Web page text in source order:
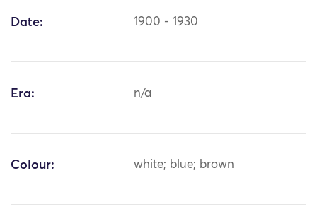
Date: 1900 - 1930
Era: n/a
Colour: white; blue; brown